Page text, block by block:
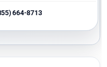
664-8713